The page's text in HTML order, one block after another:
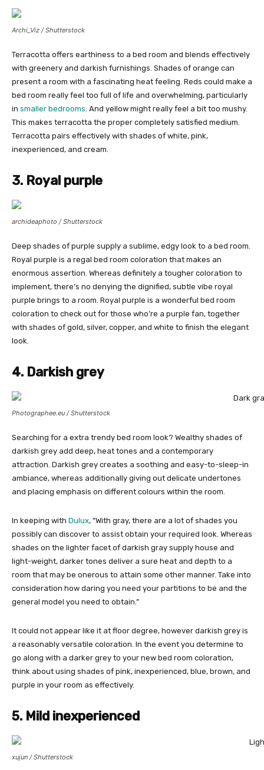
Archi_Viz / Shutterstock
Terracotta offers earthiness to a bed room and blends effectively
with greenery and darkish furnishings. Shades of orange can
present a room with a fascinating heat feeling. Reds could make a
bed room really feel too full of life and overwhelming, particularly
in smaller bedrooms. And yellow might really feel a bit too mushy.
This makes terracotta the proper completely satisfied medium.
Terracotta pairs effectively with shades of white, pink,
inexperienced, and cream.
3. Royal purple
archideaphoto / Shutterstock
Deep shades of purple supply a sublime, edgy look to a bed room.
Royal purple is a regal bed room coloration that makes an
enormous assertion. Whereas definitely a tougher coloration to
implement, there’s no denying the dignified, subtle vibe royal
purple brings to a room. Royal purple is a wonderful bed room
coloration to check out for those who’re a purple fan, together
with shades of gold, silver, copper, and white to finish the elegant
look.
4. Darkish grey
Photographee.eu / Shutterstock
Searching for a extra trendy bed room look? Wealthy shades of
darkish grey add deep, heat tones and a contemporary
attraction. Darkish grey creates a soothing and easy-to-sleep-in
ambiance, whereas additionally giving out delicate undertones
and placing emphasis on different colours within the room.
In keeping with Dulux, “With gray, there are a lot of shades you
possibly can discover to assist obtain your required look. Whereas
shades on the lighter facet of darkish gray supply house and
light-weight, darker tones deliver a sure heat and depth to a
room that may be onerous to attain some other manner. Take into
consideration how daring you need your partitions to be and the
general model you need to obtain.”
It could not appear like it at floor degree, however darkish grey is
a reasonably versatile coloration. In the event you determine to
go along with a darker grey to your new bed room coloration,
think about using shades of pink, inexperienced, blue, brown, and
purple in your room as effectively.
5. Mild inexperienced
xujun / Shutterstock